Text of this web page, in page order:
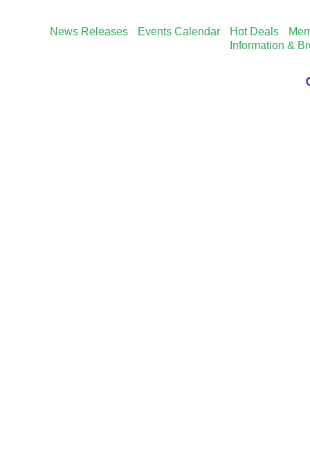
News Releases Events Calendar Hot Deals
Information &